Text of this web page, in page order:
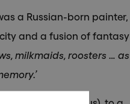
a Russian-born painter,
and a fusion of fantasy
milkmaids, roosters … as